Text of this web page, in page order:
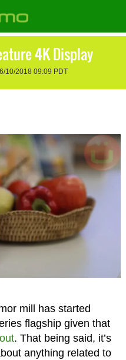
4K Display
10/2018 09:09 PDT
mill has started
flagship given that
. That being said, it’s
anything related to